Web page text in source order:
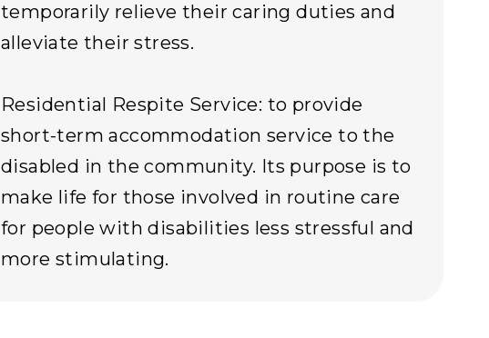
temporarily relieve their caring duties and
alleviate their stress.
Residential Respite Service: to provide
short-term accommodation service to the
disabled in the community. Its purpose is to
make life for those involved in routine care
for people with disabilities less stressful and
more stimulating.